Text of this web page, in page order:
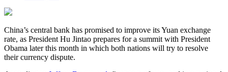
China’s central bank has promised to improve its Yuan exchange
rate, as President Hu Jintao prepares for a summit with President
Obama later this month in which both nations will try to resolve
their currency dispute.